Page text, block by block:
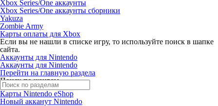
Xbox Series/One аккаунты
Xbox Series/One аккаунты сборники
Yakuza
Zombie Army
Карты оплаты для Xbox
Если вы не нашли в списке игру, то используйте поиск в шапке
сайта.
Аккаунты для Nintendo
Аккаунты для Nintendo
Перейти на главную раздела
Поиск по жанрам
Карты Nintendo eShop
Новый акканут Nintendo